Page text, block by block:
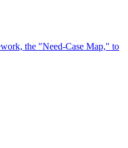
the "Need-Case Map," to